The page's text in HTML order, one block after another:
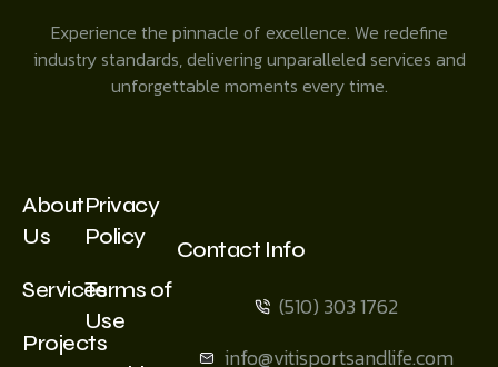
Experience the pinnacle of excellence. We redefine
industry standards, delivering unparalleled services and
unforgettable moments every time.
About
Us
Services
Projects
Privacy
Policy
Terms of
Use
Contact Info
(510) 303 1762
info@vitisportsandlife.com